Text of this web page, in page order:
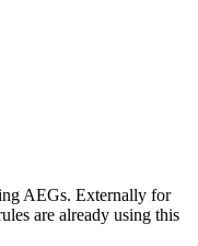
AEGs. Externally for
are already using this